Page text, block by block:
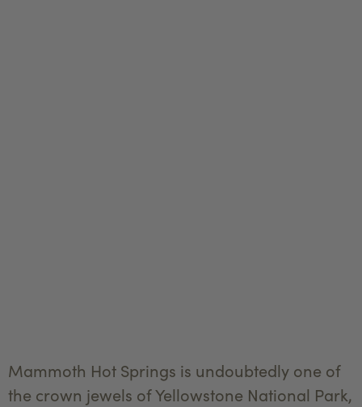
Mammoth Hot Springs is undoubtedly one of
the crown jewels of Yellowstone National Park,